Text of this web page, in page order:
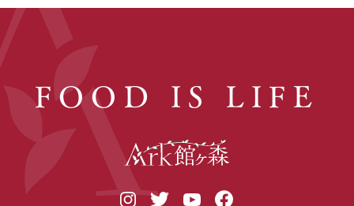
FOOD IS LIFE